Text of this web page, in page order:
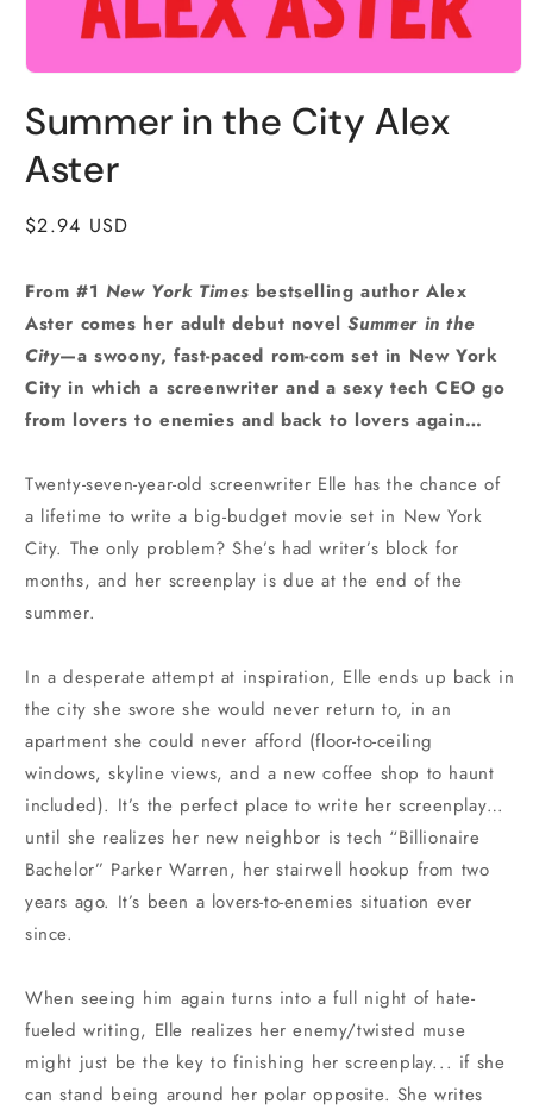
1
in
modal
Summer in the City Alex
Aster
Regular
$2.94 USD
From #1 New York Times bestselling author Alex
Aster comes her adult debut novelSummer in the
City—a swoony, fast-paced rom-com set in New York
City in which a screenwriter and a sexy tech CEO go
from lovers to enemies and back to lovers again…
Twenty-seven-year-old screenwriter Elle has the chance of
a lifetime to write a big-budget movie set in New York
City. The only problem? She’s had writer’s block for
months, and her screenplay is due at the end of the
summer.
In a desperate attempt at inspiration, Elle ends up back in
the city she swore she would never return to, in an
apartment she could never afford (floor-to-ceiling
windows, skyline views, and a new coffee shop to haunt
included). It’s the perfect place to write her screenplay…
until she realizes her new neighbor is tech “Billionaire
Bachelor” Parker Warren, her stairwell hookup from two
years ago. It’s been a lovers-to-enemies situation ever
since.
When seeing him again turns into a full night of hate-
fueled writing, Elle realizes her enemy/twisted muse
might just be the key to finishing her screenplay... if she
can stand being around her polar opposite. She writes